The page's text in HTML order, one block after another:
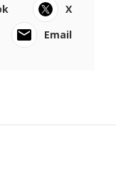
X
Email